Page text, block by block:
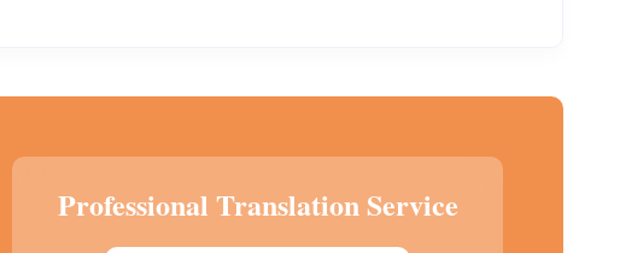
Professional Translation Service